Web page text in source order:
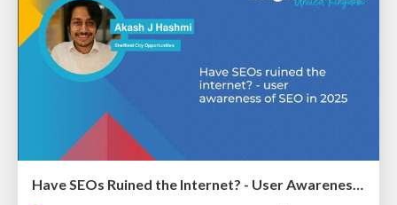
Have SEOs Ruined the Internet? - User Awareness of SEO in 2025